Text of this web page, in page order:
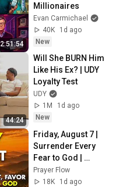
2:51:54
Millionaires
Evan Carmichael
40K
1d ago
New
44:24
Will She BURN Him
Like His Ex? | UDY
Loyalty Test
UDY
1M
1d ago
New
Friday, August 7 |
Surrender Every
Fear to God |
Morning Prayer for
Protection, Peace &
Prayer Flow
18K
1d ago